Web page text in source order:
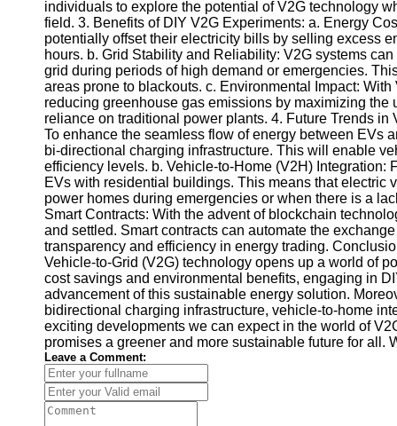
Instagram
Twitter
Telegram
Help &
Support
Contact
About
Us
Write
for Us
individuals to explore the potential of V2G technology
field. 3. Benefits of DIY V2G Experiments: a. Energy
potentially offset their electricity bills by selling excess
hours. b. Grid Stability and Reliability: V2G systems
grid during periods of high demand or emergencies.
areas prone to blackouts. c. Environmental Impact:
reducing greenhouse gas emissions by maximizing
reliance on traditional power plants. 4. Future Trends
To enhance the seamless flow of energy between EVs
bi-directional charging infrastructure. This will enable
efficiency levels. b. Vehicle-to-Home (V2H)
EVs with residential buildings. This means that electric
power homes during emergencies or when there is a
Smart Contracts: With the advent of blockchain
and settled. Smart contracts can automate the
transparency and efficiency in energy trading.
Vehicle-to-Grid (V2G) technology opens up a world of
cost savings and environmental benefits, engaging in
advancement of this sustainable energy solution.
bidirectional charging infrastructure, vehicle-to-home
exciting developments we can expect in the world of
promises a greener and more sustainable future for all.
Leave a Comment: